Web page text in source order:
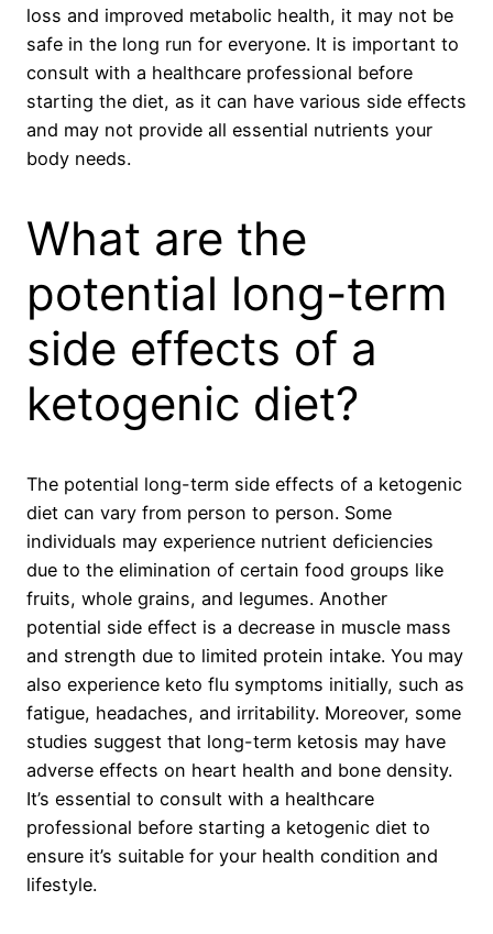
loss and improved metabolic health, it may not be
safe in the long run for everyone. It is important to
consult with a healthcare professional before
starting the diet, as it can have various side effects
and may not provide all essential nutrients your
body needs.
What are the
potential long-term
side effects of a
ketogenic diet?
The potential long-term side effects of a ketogenic
diet can vary from person to person. Some
individuals may experience nutrient deficiencies
due to the elimination of certain food groups like
fruits, whole grains, and legumes. Another
potential side effect is a decrease in muscle mass
and strength due to limited protein intake. You may
also experience keto flu symptoms initially, such as
fatigue, headaches, and irritability. Moreover, some
studies suggest that long-term ketosis may have
adverse effects on heart health and bone density.
It’s essential to consult with a healthcare
professional before starting a ketogenic diet to
ensure it’s suitable for your health condition and
lifestyle.